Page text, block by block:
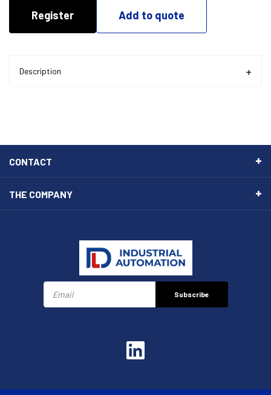
Register Add to quote
Description
CONTACT
THE COMPANY
Subscribe